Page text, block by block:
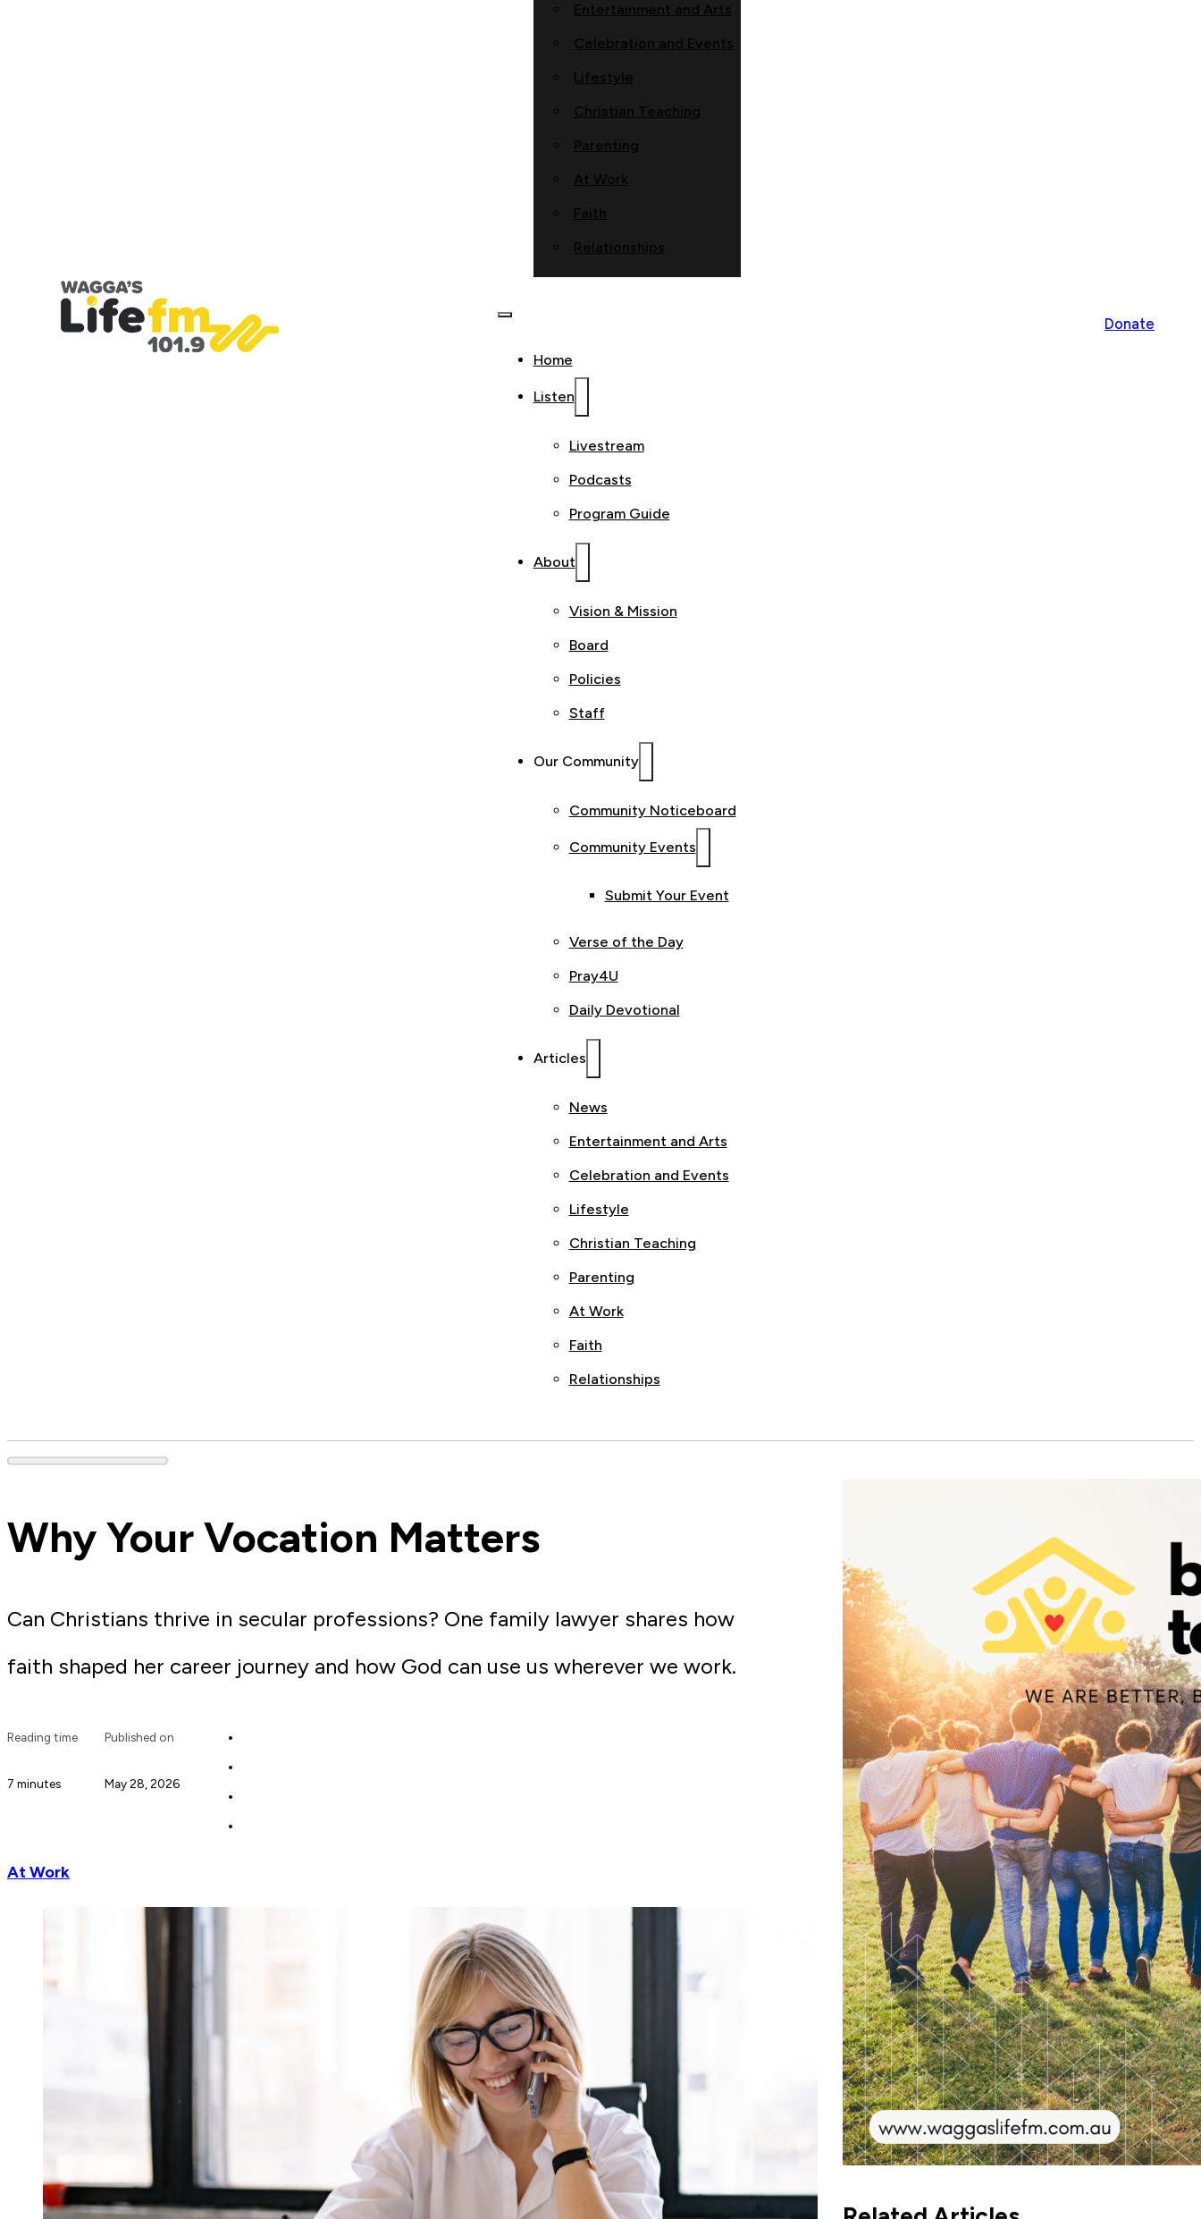
Entertainment and Arts
Celebration and Events
Lifestyle
Christian Teaching
Parenting
At Work
Faith
Relationships
Home
Listen
Livestream
Podcasts
Program Guide
About
Vision & Mission
Board
Policies
Staff
Our Community
Community Noticeboard
Community Events
Submit Your Event
Verse of the Day
Pray4U
Daily Devotional
Articles
News
Entertainment and Arts
Celebration and Events
Lifestyle
Christian Teaching
Parenting
At Work
Faith
Relationships
Donate
Why Your Vocation Matters
Can Christians thrive in secular professions? One family lawyer shares how
faith shaped her career journey and how God can use us wherever we work.
Reading time
7 minutes
Published on
May 28, 2026
At Work